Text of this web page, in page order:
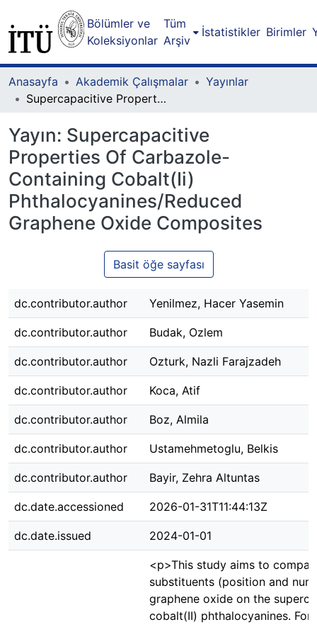
Bölümler ve
Koleksiyonlar
Tüm
Arşiv
İstatistikler Birimler
Anasayfa Akademik Çalışmalar
Yayınlar
Supercapacitive Properties Of Carbazole-Containing Cobalt(Ii) Phthalocyanines/Reduced Graphene Oxide Composites
Yayın: Supercapacitive
Properties Of Carbazole-
Containing Cobalt(Ii)
Phthalocyanines/Reduced
Graphene Oxide Composites
Basit öğe sayfası
dc.contributor.author Yenilmez, Hacer Yasemin
dc.contributor.author Budak, Ozlem
dc.contributor.author Ozturk, Nazli Farajzadeh
dc.contributor.author Koca, Atif
dc.contributor.author Boz, Almila
dc.contributor.author Ustamehmetoglu, Belkis
dc.contributor.author Bayir, Zehra Altuntas
dc.date.accessioned 2026-01-31T11:44:13Z
dc.date.issued 2024-01-01
<p>This study aims to
substituents (position and
graphene oxide on the
cobalt(II) phthalocyanines.